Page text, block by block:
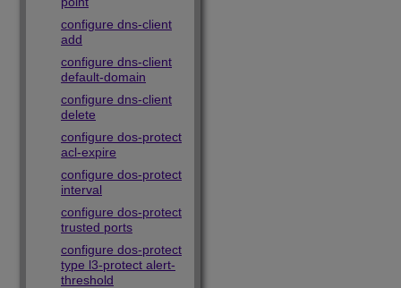
configure dns-client
add
configure dns-client
default-domain
configure dns-client
delete
configure dos-protect
acl-expire
configure dos-protect
interval
configure dos-protect
trusted ports
configure dos-protect
type l3-protect alert-
threshold